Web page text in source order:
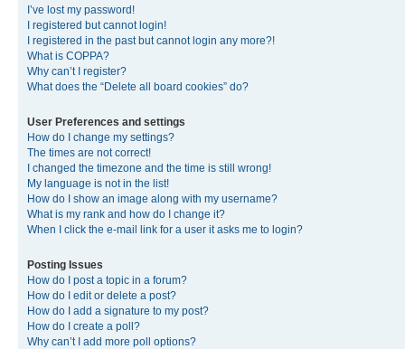
I’ve lost my password!
I registered but cannot login!
I registered in the past but cannot login any more?!
What is COPPA?
Why can’t I register?
What does the “Delete all board cookies” do?
User Preferences and settings
How do I change my settings?
The times are not correct!
I changed the timezone and the time is still wrong!
My language is not in the list!
How do I show an image along with my username?
What is my rank and how do I change it?
When I click the e-mail link for a user it asks me to login?
Posting Issues
How do I post a topic in a forum?
How do I edit or delete a post?
How do I add a signature to my post?
How do I create a poll?
Why can’t I add more poll options?